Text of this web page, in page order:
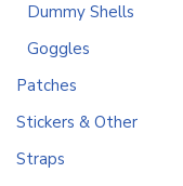
Dummy Shells
Goggles
Patches
Stickers & Other
Straps